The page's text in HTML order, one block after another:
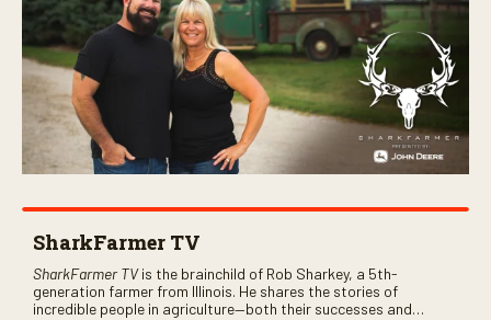
SharkFarmer TV
SharkFarmer TVis the brainchild of Rob Sharkey, a 5th-
generation farmer from Illinois. He shares the stories of
incredible people in agriculture—both their successes and